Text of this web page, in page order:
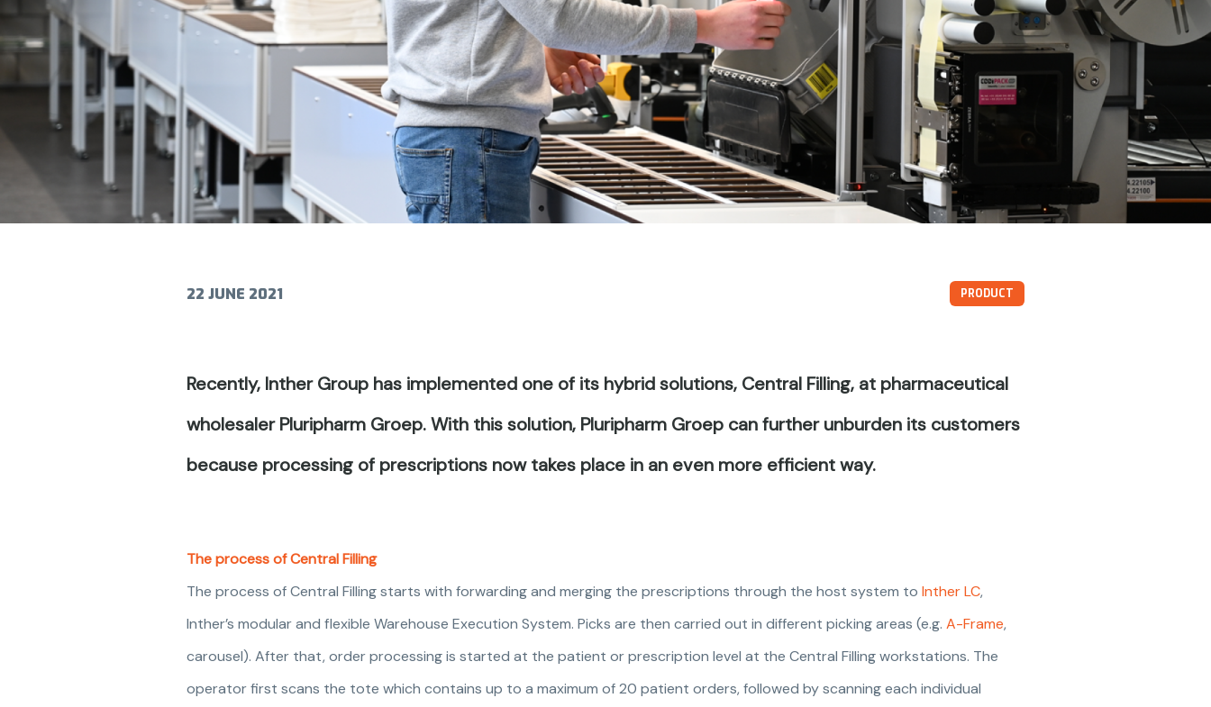
22 JUNE 2021 PRODUCT
Recently, Inther Group has implemented one of its hybrid solutions, Central Filling, at pharmaceutical
wholesaler Pluripharm Groep. With this solution, Pluripharm Groep can further unburden its customers
because processing of prescriptions now takes place in an even more efficient way.
The process of Central Filling
The process of Central Filling starts with forwarding and merging the prescriptions through the host system to Inther LC,
Inther’s modular and flexible Warehouse Execution System. Picks are then carried out in different picking areas (e.g. A-Frame,
carousel). After that, order processing is started at the patient or prescription level at the Central Filling workstations. The
operator first scans the tote which contains up to a maximum of 20 patient orders, followed by scanning each individual